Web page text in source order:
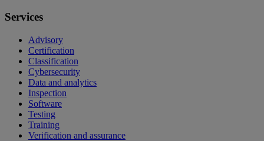
Services
Advisory
Certification
Classification
Cybersecurity
Data and analytics
Inspection
Software
Testing
Training
Verification and assurance